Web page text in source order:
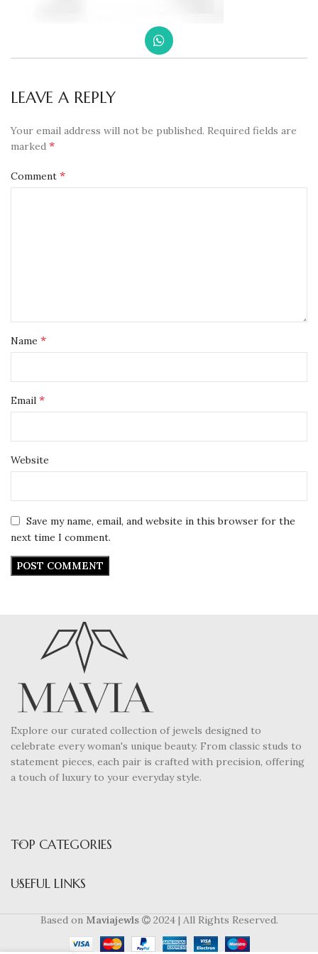
LEAVE A REPLY
Your email address will not be published. Required fields are
marked *
Comment *
Name *
Email *
Website
Save my name, email, and website in this browser for the
next time I comment.
Explore our curated collection of jewels designed to
celebrate every woman's unique beauty. From classic studs to
statement pieces, each pair is crafted with precision, offering
a touch of luxury to your everyday style.
TOP CATEGORIES
USEFUL LINKS
Based on Maviajewls 2024 | All Rights Reserved.